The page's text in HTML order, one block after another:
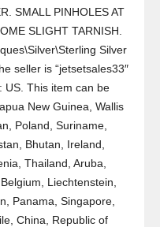
SMALL PINHOLES AT
SLIGHT TARNISH.
Silver
seller is “jetsetsales33″
US. This item can be
New Guinea, Wallis
Poland, Suriname,
Bhutan, Ireland,
Thailand, Aruba,
Liechtenstein,
Panama, Singapore,
China, Republic of